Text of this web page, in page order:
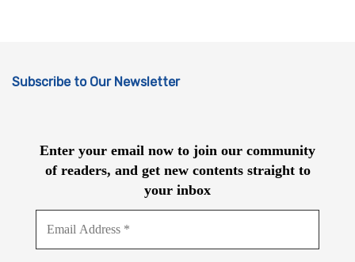
Subscribe to Our Newsletter
Enter your email now to join our community
of readers, and get new contents straight to
your inbox